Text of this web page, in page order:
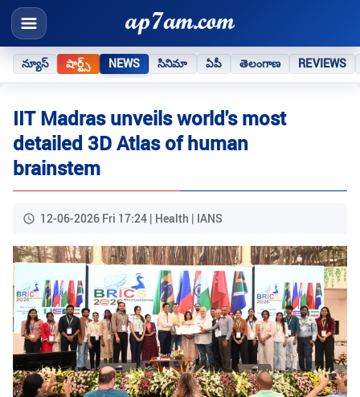
న్యూస్ షార్ట్స్ NEWS సినిమా ఏపీ తెలంగాణ REVIEWS
IIT Madras unveils world's most
detailed 3D Atlas of human
brainstem
12-06-2026 Fri 17:24 | Health | IANS